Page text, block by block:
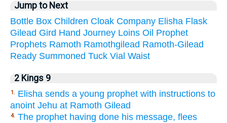
Jump to Next
Bottle Box Children Cloak Company Elisha Flask
Gilead Gird Hand Journey Loins Oil Prophet
Prophets Ramoth Ramothgilead Ramoth-Gilead
Ready Summoned Tuck Vial Waist
2 Kings 9
1. Elisha sends a young prophet with instructions to
anoint Jehu at Ramoth Gilead
4. The prophet having done his message, flees